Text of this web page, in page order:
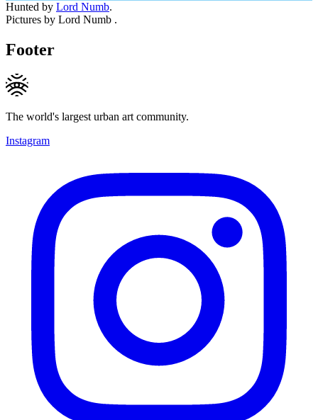
Hunted by Lord Numb.
Pictures by Lord Numb .
Footer
The world's largest urban art community.
Instagram